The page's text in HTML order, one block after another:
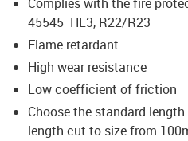
45545 HL3, R22/R23
Flame retardant
High wear resistance
Low coefficient of friction
Choose the standard
length cut to size from